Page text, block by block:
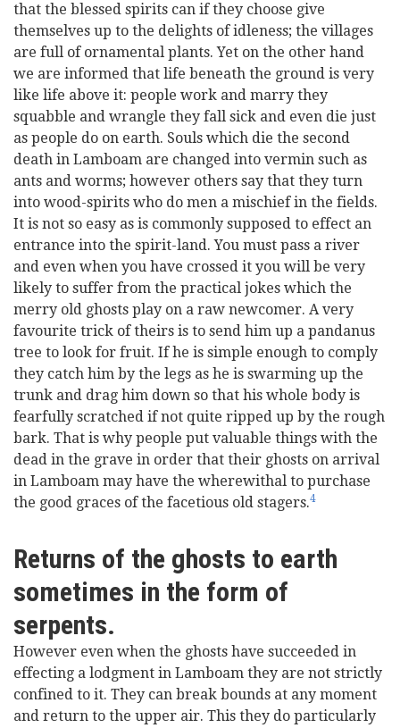
that the blessed spirits can if they choose give
themselves up to the delights of idleness; the villages
are full of ornamental plants. Yet on the other hand
we are informed that life beneath the ground is very
like life above it: people work and marry they
squabble and wrangle they fall sick and even die just
as people do on earth. Souls which die the second
death in Lamboam are changed into vermin such as
ants and worms; however others say that they turn
into wood-spirits who do men a mischief in the fields.
It is not so easy as is commonly supposed to effect an
entrance into the spirit-land. You must pass a river
and even when you have crossed it you will be very
likely to suffer from the practical jokes which the
merry old ghosts play on a raw newcomer. A very
favourite trick of theirs is to send him up a pandanus
tree to look for fruit. If he is simple enough to comply
they catch him by the legs as he is swarming up the
trunk and drag him down so that his whole body is
fearfully scratched if not quite ripped up by the rough
bark. That is why people put valuable things with the
dead in the grave in order that their ghosts on arrival
in Lamboam may have the wherewithal to purchase
the good graces of the facetious old stagers.4
Returns of the ghosts to earth
sometimes in the form of
serpents.
However even when the ghosts have succeeded in
effecting a lodgment in Lamboam they are not strictly
confined to it. They can break bounds at any moment
and return to the upper air. This they do particularly